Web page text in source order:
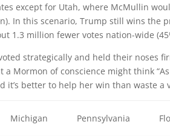
except for Utah, where McMullin
In this scenario, Trump still wins the
1.3 million fewer votes nation-wide
strategically and held their noses
Mormon of conscience might think
it’s better to help her win than waste a
Michigan Pennsylvania